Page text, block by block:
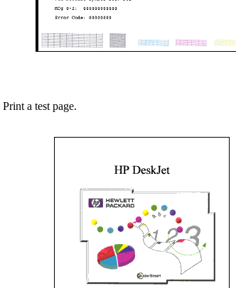
a test page.